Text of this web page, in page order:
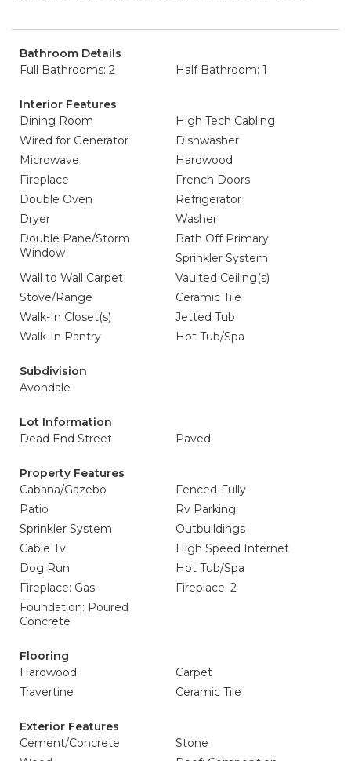
Bathroom Details
Full Bathrooms: 2
Half Bathroom: 1
Interior Features
Dining Room
High Tech Cabling
Wired for Generator
Dishwasher
Microwave
Hardwood
Fireplace
French Doors
Double Oven
Refrigerator
Dryer
Washer
Double Pane/Storm
Window
Bath Off Primary
Sprinkler System
Wall to Wall Carpet
Vaulted Ceiling(s)
Stove/Range
Ceramic Tile
Walk-In Closet(s)
Jetted Tub
Walk-In Pantry
Hot Tub/Spa
Subdivision
Avondale
Lot Information
Dead End Street
Paved
Property Features
Cabana/Gazebo
Fenced-Fully
Patio
Rv Parking
Sprinkler System
Outbuildings
Cable Tv
High Speed Internet
Dog Run
Hot Tub/Spa
Fireplace: Gas
Fireplace: 2
Foundation: Poured
Concrete
Flooring
Hardwood
Carpet
Travertine
Ceramic Tile
Exterior Features
Cement/Concrete
Stone